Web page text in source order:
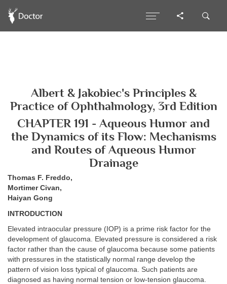
Albert & Jakobiec's Principles &
Practice of Ophthalmology, 3rd Edition
CHAPTER 191 - Aqueous Humor and
the Dynamics of its Flow: Mechanisms
and Routes of Aqueous Humor
Drainage
Thomas F. Freddo,
Mortimer Civan,
Haiyan Gong
INTRODUCTION
Elevated intraocular pressure (IOP) is a prime risk factor for the
development of glaucoma. Elevated pressure is considered a risk
factor rather than the cause of glaucoma because some patients
with pressures in the statistically normal range develop the
pattern of vision loss typical of glaucoma. Such patients are
diagnosed as having normal tension or low-tension glaucoma.